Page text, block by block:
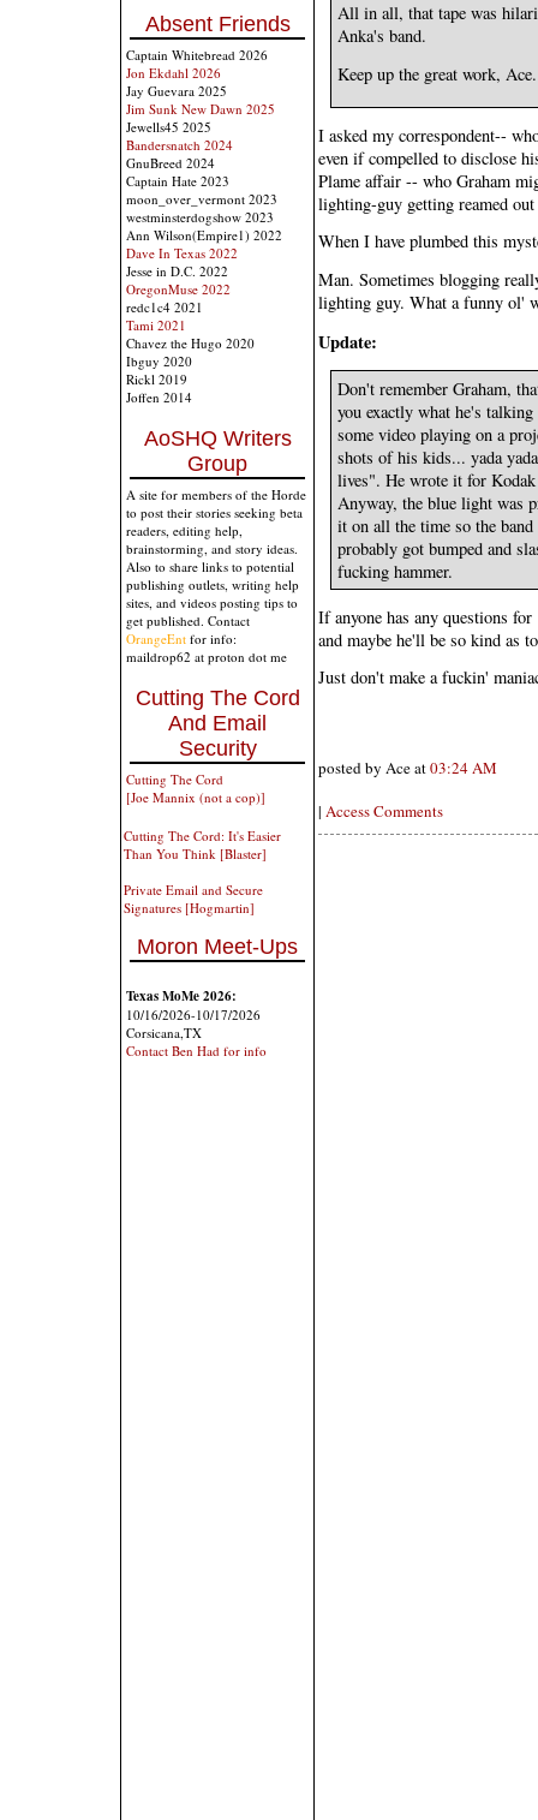
Absent Friends
Captain Whitebread 2026
Jon Ekdahl 2026
Jay Guevara 2025
Jim Sunk New Dawn 2025
Jewells45 2025
Bandersnatch 2024
GnuBreed 2024
Captain Hate 2023
moon_over_vermont 2023
westminsterdogshow 2023
Ann Wilson(Empire1) 2022
Dave In Texas 2022
Jesse in D.C. 2022
OregonMuse 2022
redc1c4 2021
Tami 2021
Chavez the Hugo 2020
Ibguy 2020
Rickl 2019
Joffen 2014
AoSHQ Writers
Group
A site for members of the Horde
to post their stories seeking beta
readers, editing help,
brainstorming, and story ideas.
Also to share links to potential
publishing outlets, writing help
sites, and videos posting tips to
get published. Contact
OrangeEnt for info:
maildrop62 at proton dot me
Cutting The Cord
And Email
Security
Cutting The Cord
[Joe Mannix (not a cop)]
Cutting The Cord: It's Easier
Than You Think [Blaster]
Private Email and Secure
Signatures [Hogmartin]
Moron Meet-Ups
Texas MoMe 2026:
10/16/2026-10/17/2026
Corsicana,TX
Contact Ben Had for info
All in all, that tape was
Anka's band.
Keep up the great work, Ace.
I asked my correspondent--
even if compelled to disclose
Plame affair -- who Graham
lighting-guy getting reamed out
When I have plumbed this
Man. Sometimes blogging
lighting guy. What a funny ol'
Update:
Don't remember Graham,
you exactly what he's
some video playing on a
shots of his kids... yada
lives". He wrote it for
Anyway, the blue light was
it on all the time so the
probably got bumped and
fucking hammer.
If anyone has any questions
and maybe he'll be so kind as
Just don't make a fuckin'
posted by Ace at03:24 AM
| Access Comments